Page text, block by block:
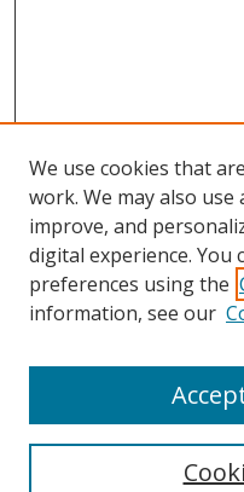
Search
We use cookies that
work. We may also
improve, and
digital experience. You
preferences using the
information, see our